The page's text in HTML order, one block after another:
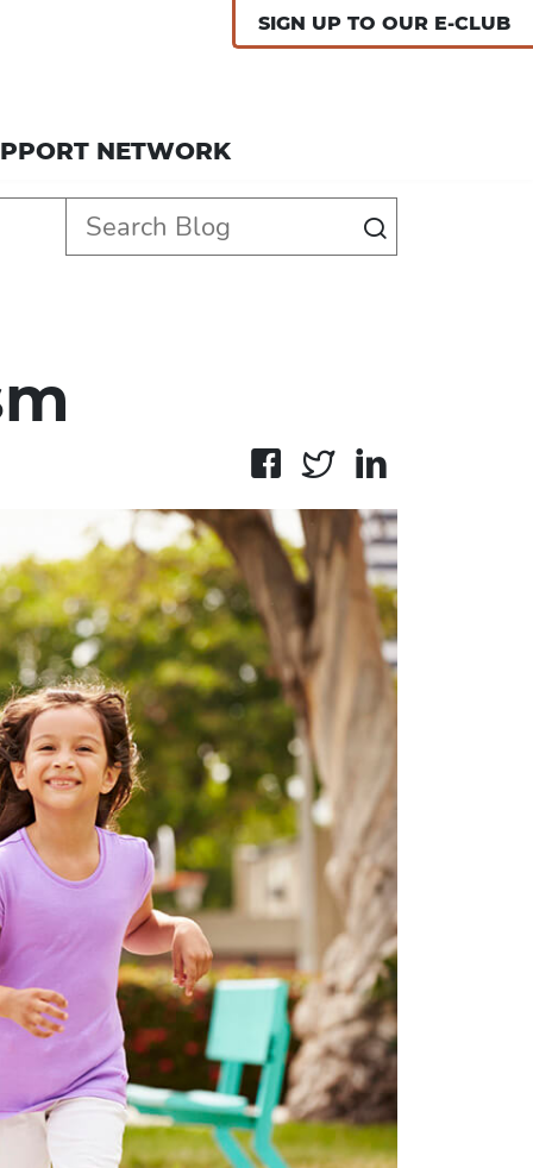
SIGN UP TO OUR E-CLUB
NETWORK